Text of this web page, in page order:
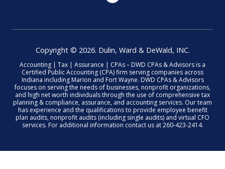
Copyright © 2026. Dulin, Ward & DeWald, INC.
Accounting | Tax | Assurance | CPAs – DWD CPAs & Advisors is a
Certified Public Accounting (CPA) firm serving companies across
Indiana including Marion and Fort Wayne. DWD CPAs & Advisors
focuses on serving the needs of businesses, nonprofit organizations,
and high net worth individuals through the use of comprehensive tax
planning & compliance, assurance, and accounting services. Our team
has experience and the qualifications to provide employee benefit
plan audits, nonprofit audits (including single audits) and virtual CFO
services. For additional information contact us at 260-423-2414.